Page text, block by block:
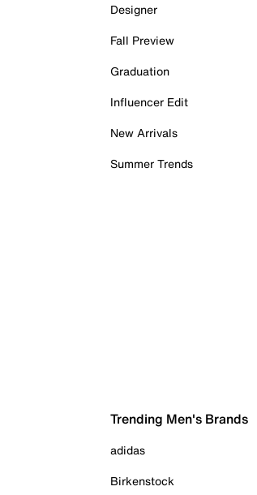
Designer
Fall Preview
Graduation
Influencer Edit
New Arrivals
Summer Trends
Trending Men's Brands
adidas
Birkenstock